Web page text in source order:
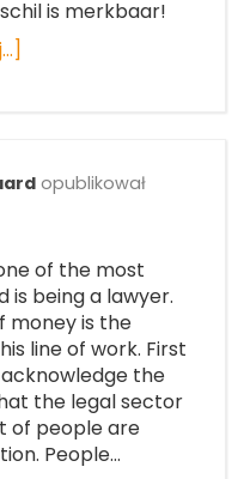
is merkbaar!
opublikował
of the most
is being a lawyer.
money is the
line of work. First
the
the legal sector
of people are
People…